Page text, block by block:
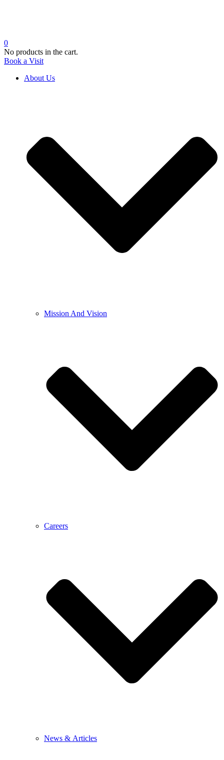
0
No products in the cart.
Book a Visit
About Us
Mission And Vision
Careers
News & Articles